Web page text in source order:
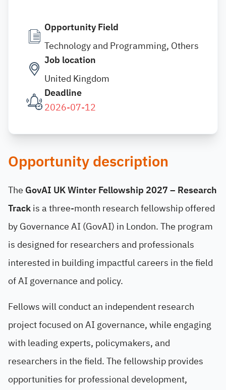
Opportunity Field
Technology and Programming, Others
Job location
United Kingdom
Deadline
2026-07-12
Opportunity description
The GovAI UK Winter Fellowship 2027 – Research
Trackis a three-month research fellowship offered
by Governance AI (GovAI) in London. The program
is designed for researchers and professionals
interested in building impactful careers in the field
of AI governance and policy.
Fellows will conduct an independent research
project focused on AI governance, while engaging
with leading experts, policymakers, and
researchers in the field. The fellowship provides
opportunities for professional development,